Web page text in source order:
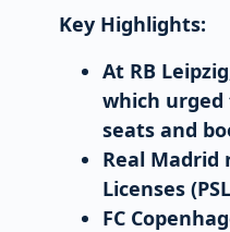
Key Highlights:
At RB
which
seats and
Real Madrid
Licenses
FC